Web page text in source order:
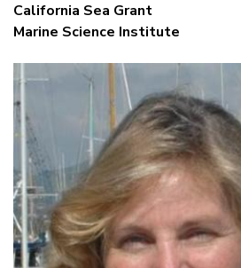
California Sea Grant
Marine Science Institute